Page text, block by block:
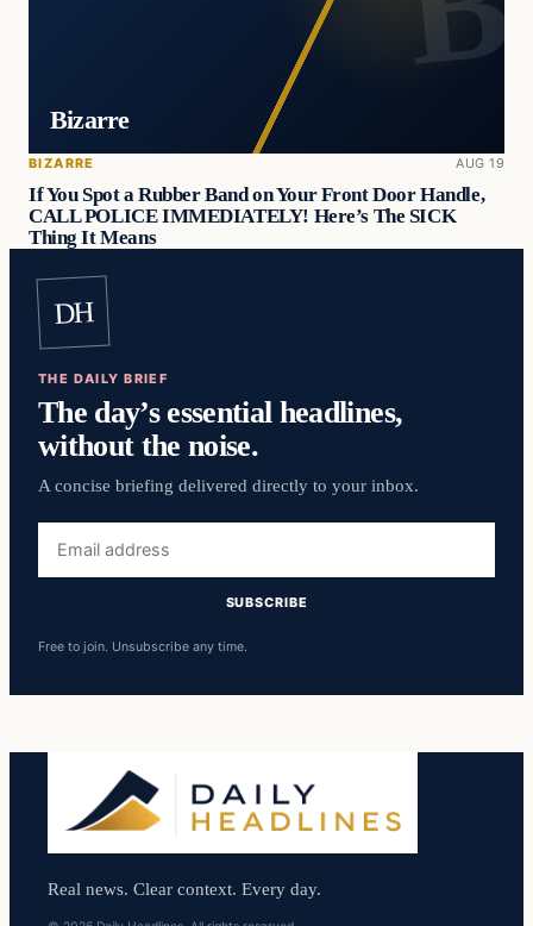
Bizarre
BIZARRE AUG 19
If You Spot a Rubber Band on Your Front Door Handle,
CALL POLICE IMMEDIATELY! Here’s The SICK
Thing It Means
DH
THE DAILY BRIEF
The day’s essential headlines,
without the noise.
A concise briefing delivered directly to your inbox.
address
SUBSCRIBE
Free to join. Unsubscribe any time.
Real news. Clear context. Every day.